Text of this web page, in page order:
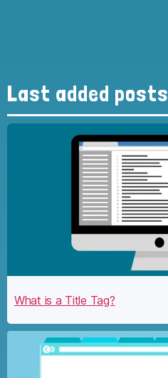
Last added posts
What is a Title Tag?